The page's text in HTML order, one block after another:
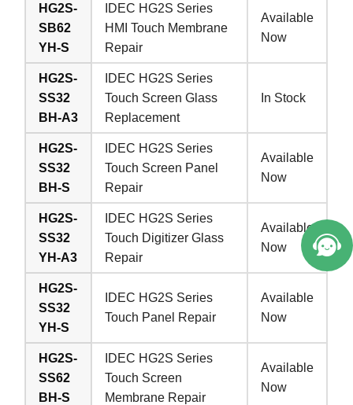
HG2S-
SB62
YH-S
IDEC HG2S Series
HMI Touch Membrane
Repair
Available
Now
HG2S-
SS32
BH-A3
IDEC HG2S Series
Touch Screen Glass
Replacement
In Stock
HG2S-
SS32
BH-S
IDEC HG2S Series
Touch Screen Panel
Repair
Available
Now
HG2S-
SS32
YH-A3
IDEC HG2S Series
Touch Digitizer Glass
Repair
Available
Now
HG2S-
SS32
YH-S
IDEC HG2S Series
Touch Panel Repair
Available
Now
HG2S-
SS62
BH-S
IDEC HG2S Series
Touch Screen
Membrane Repair
Available
Now